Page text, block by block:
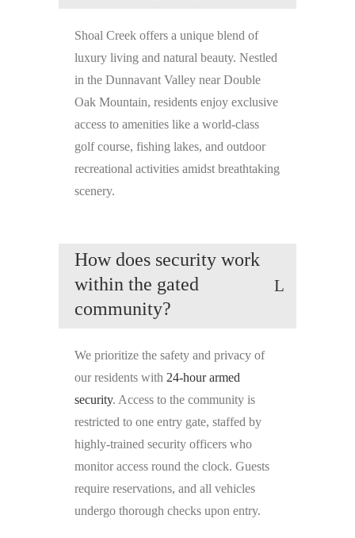
Shoal Creek offers a unique blend of
luxury living and natural beauty. Nestled
in the Dunnavant Valley near Double
Oak Mountain, residents enjoy exclusive
access to amenities like a world-class
golf course, fishing lakes, and outdoor
recreational activities amidst breathtaking
scenery.
How does security work
within the gated
community?
We prioritize the safety and privacy of
our residents with 24-hour armed
security. Access to the community is
restricted to one entry gate, staffed by
highly-trained security officers who
monitor access round the clock. Guests
require reservations, and all vehicles
undergo thorough checks upon entry.